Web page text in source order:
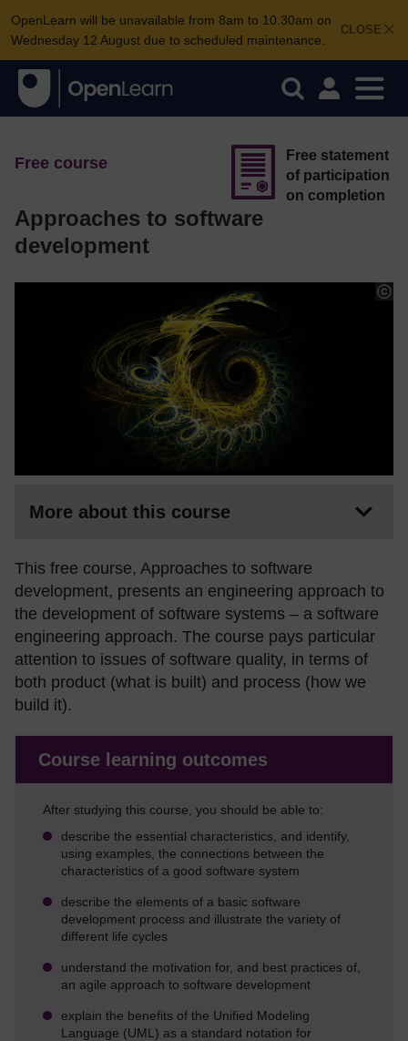
CLOSE
OpenLearn will be unavailable from 8am to 10.30am on
Wednesday 12 August due to scheduled maintenance.
Free course
Approaches to software
development
Free statement
of participation
on completion
More about this course
This free course, Approaches to software
development, presents an engineering approach to
the development of software systems – a software
engineering approach. The course pays particular
attention to issues of software quality, in terms of
both product (what is built) and process (how we
build it).
Course learning outcomes
After studying this course, you should be able to:
describe the essential characteristics, and identify,
using examples, the connections between the
characteristics of a good software system
describe the elements of a basic software
development process and illustrate the variety of
different life cycles
understand the motivation for, and best practices of,
an agile approach to software development
explain the benefits of the Unified Modeling
Language (UML) as a standard notation for